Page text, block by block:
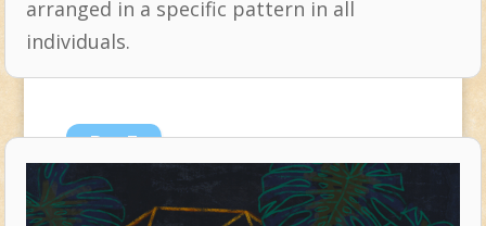
arranged in a specific pattern in all
individuals.
Dec7